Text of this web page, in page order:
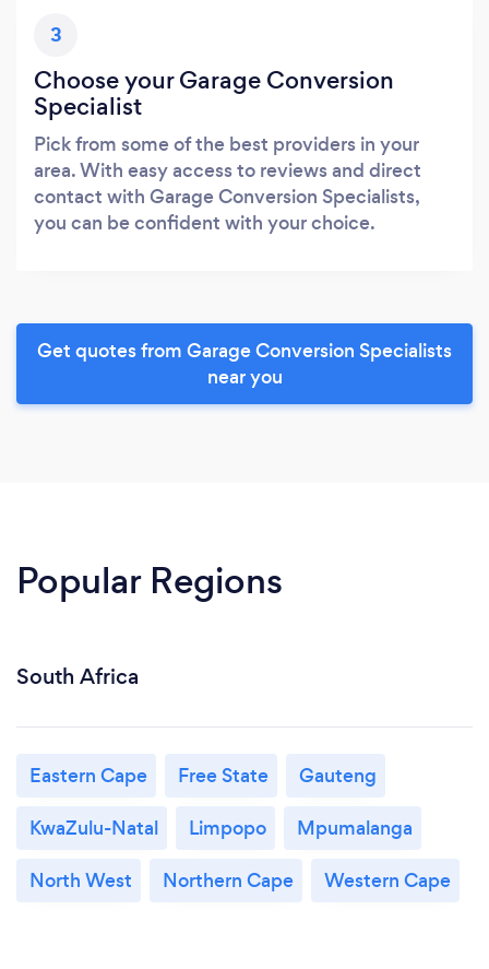
3
Choose your Garage Conversion
Specialist
Pick from some of the best providers in your
area. With easy access to reviews and direct
contact with Garage Conversion Specialists,
you can be confident with your choice.
Get quotes from Garage Conversion Specialists
near you
Popular Regions
South Africa
Eastern Cape Free State
Gauteng
KwaZulu-Natal
Limpopo
Mpumalanga
North West
Northern Cape Western Cape